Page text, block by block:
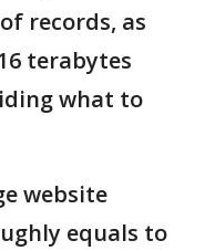
records, as
terabytes
what to
website
equals to